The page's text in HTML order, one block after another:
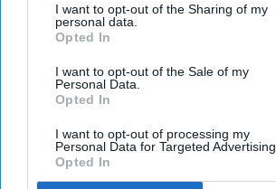
I want to opt-out of the Sharing of my
personal data.
Opted In
I want to opt-out of the Sale of my
Personal Data.
Opted In
I want to opt-out of processing my
Personal Data for Targeted Advertising.
Opted In